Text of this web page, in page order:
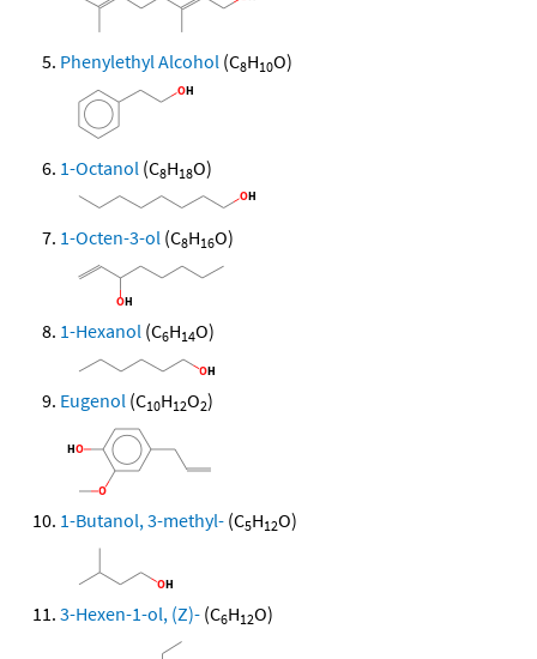
Phenylethyl Alcohol (C8H10O)
1-Octanol (C8H18O)
1-Octen-3-ol (C8H16O)
1-Hexanol (C6H14O)
Eugenol (C10H12O2)
1-Butanol, 3-methyl- (C5H12O)
3-Hexen-1-ol, (Z)- (C6H12O)